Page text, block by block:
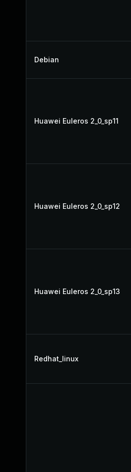
Debian
Huawei Euleros 2_0_sp11
Huawei Euleros 2_0_sp12
Huawei Euleros 2_0_sp13
Redhat_linux